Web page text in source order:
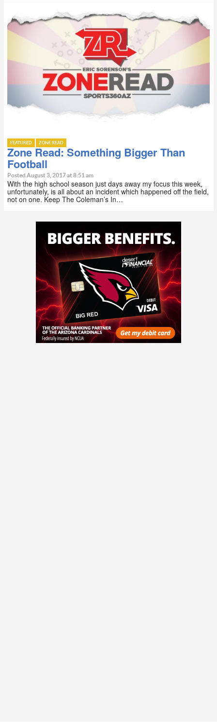
FEATURED ZONE READ
Zone Read: Something Bigger Than
Football
Posted August 3, 2017 at 8:51 am
With the high school season just days away my focus this week,
unfortunately, is all about an incident which happened off the field,
not on one. Keep The Coleman’s In…